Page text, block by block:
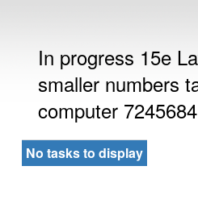
In progress 15e
smaller numbers
computer 7245684
No tasks to display